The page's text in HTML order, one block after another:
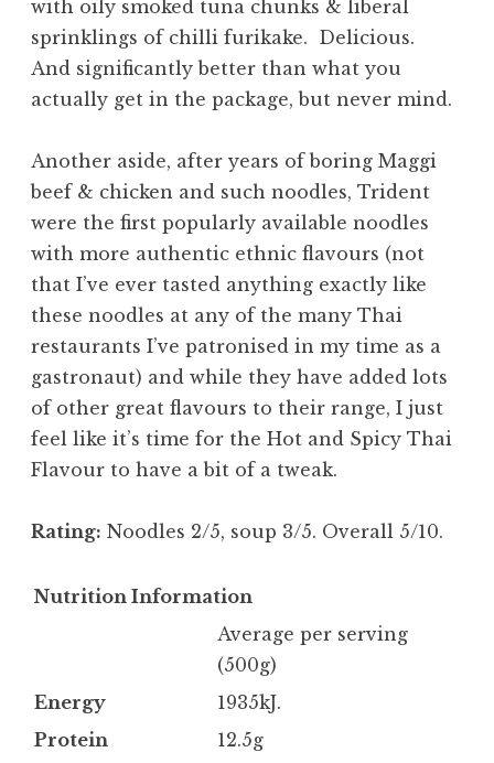
with oily smoked tuna chunks & liberal
sprinklings of chilli furikake. Delicious.
And significantly better than what you
actually get in the package, but never mind.
Another aside, after years of boring Maggi
beef & chicken and such noodles, Trident
were the first popularly available noodles
with more authentic ethnic flavours (not
that I’ve ever tasted anything exactly like
these noodles at any of the many Thai
restaurants I’ve patronised in my time as a
gastronaut) and while they have added lots
of other great flavours to their range, I just
feel like it’s time for the Hot and Spicy Thai
Flavour to have a bit of a tweak.
Rating: Noodles 2/5, soup 3/5. Overall 5/10.
Nutrition Information
Average per serving
(500g)
Energy
1935kJ.
Protein
12.5g